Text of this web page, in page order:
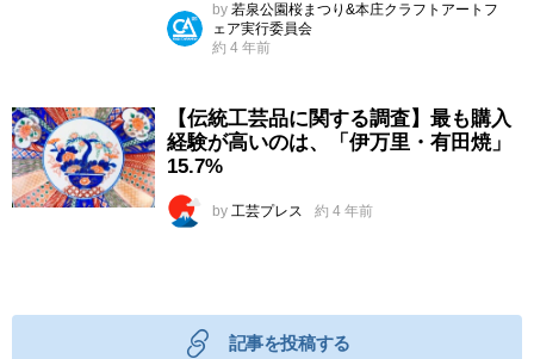
by 若泉公園桜まつり&本庄クラフトアートフ
ェア実行委員会
約 4 年前
【伝統工芸品に関する調査】最も購入
経験が高いのは、「伊万里・有田焼」
15.7%
by 工芸プレス 約 4 年前
記事を投稿する